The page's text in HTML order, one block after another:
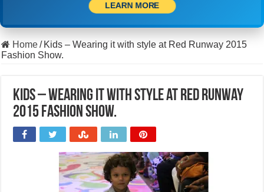
LEARN MORE
Home/ Kids – Wearing it with style at Red Runway 2015
Fashion Show.
Kids – Wearing it with style at Red Runway
2015 Fashion Show.